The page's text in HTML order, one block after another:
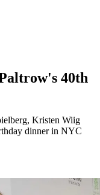
40th
Kristen Wiig
dinner in NYC